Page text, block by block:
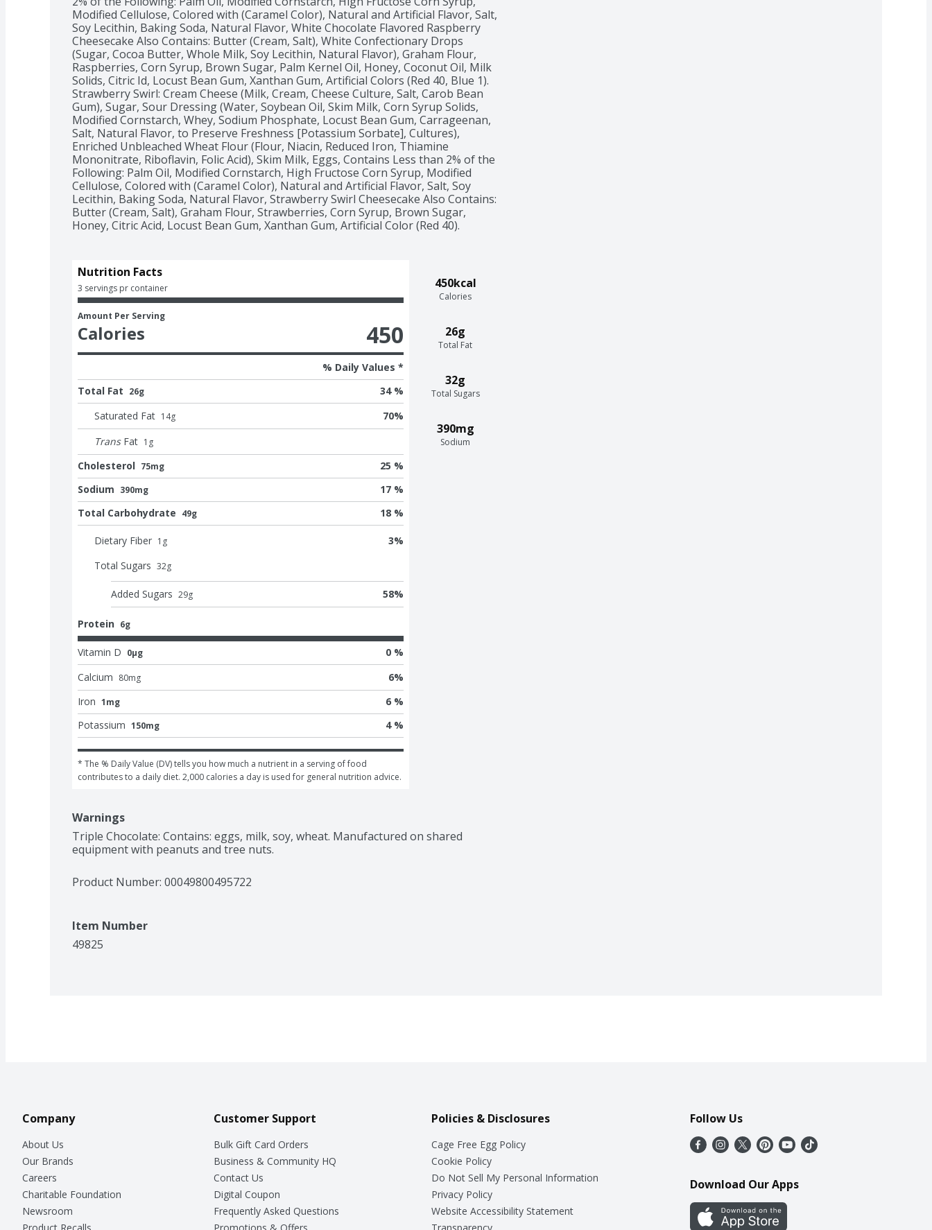
Modified Cellulose, Colored with (Caramel Color), Natural and Artificial Flavor, Salt,
Soy Lecithin, Baking Soda, Natural Flavor, White Chocolate Flavored Raspberry
Cheesecake Also Contains: Butter (Cream, Salt), White Confectionary Drops
(Sugar, Cocoa Butter, Whole Milk, Soy Lecithin, Natural Flavor), Graham Flour,
Raspberries, Corn Syrup, Brown Sugar, Palm Kernel Oil, Honey, Coconut Oil, Milk
Solids, Citric Id, Locust Bean Gum, Xanthan Gum, Artificial Colors (Red 40, Blue 1).
Strawberry Swirl: Cream Cheese (Milk, Cream, Cheese Culture, Salt, Carob Bean
Gum), Sugar, Sour Dressing (Water, Soybean Oil, Skim Milk, Corn Syrup Solids,
Modified Cornstarch, Whey, Sodium Phosphate, Locust Bean Gum, Carrageenan,
Salt, Natural Flavor, to Preserve Freshness [Potassium Sorbate], Cultures),
Enriched Unbleached Wheat Flour (Flour, Niacin, Reduced Iron, Thiamine
Mononitrate, Riboflavin, Folic Acid), Skim Milk, Eggs, Contains Less than 2% of the
Following: Palm Oil, Modified Cornstarch, High Fructose Corn Syrup, Modified
Cellulose, Colored with (Caramel Color), Natural and Artificial Flavor, Salt, Soy
Lecithin, Baking Soda, Natural Flavor, Strawberry Swirl Cheesecake Also Contains:
Butter (Cream, Salt), Graham Flour, Strawberries, Corn Syrup, Brown Sugar,
Honey, Citric Acid, Locust Bean Gum, Xanthan Gum, Artificial Color (Red 40).
450kcal
Calories
26g
Total Fat
32g
Total Sugars
390mg
Sodium
Nutrition Facts
3 servings pr container
Amount Per Serving
Calories 450
% Daily Values *
Total Fat 26g
34 %
Saturated Fat 14g 70%
Trans Fat 1 g
Cholesterol 75mg
25 %
Sodium 390mg
17 %
Total Carbohydrate 49g 18 %
Dietary Fiber 1 g 3%
Total Sugars 32g
Added Sugars 29g 58%
Protein 6g
Vitamin D 0μg
0 %
Calcium 80mg 6%
Iron 1mg
6 %
Potassium 150mg 4 %
* The % Daily Value (DV) tells you how much a nutrient in a serving of food
contributes to a daily diet. 2,000 calories a day is used for general nutrition advice.
Warnings
Triple Chocolate: Contains: eggs, milk, soy, wheat. Manufactured on shared
equipment with peanuts and tree nuts.
Product Number: 00049800495722
Item Number
49825
Company
About Us
Our Brands
Careers
Charitable Foundation
Newsroom
Customer Support
Bulk Gift Card Orders
Business & Community HQ
Contact Us
Digital Coupon
Frequently Asked Questions
Policies & Disclosures
Cage Free Egg Policy
Cookie Policy
Do Not Sell My Personal Information
Privacy Policy
Website Accessibility Statement
Follow Us
Download Our Apps